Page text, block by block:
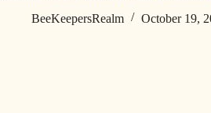
BeeKeepersRealm
October 19,